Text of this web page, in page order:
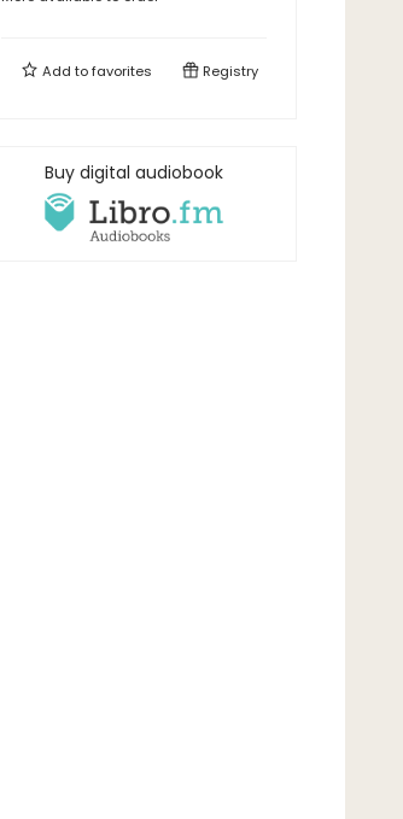
Add tofavorites Registry
Buy digital audiobook